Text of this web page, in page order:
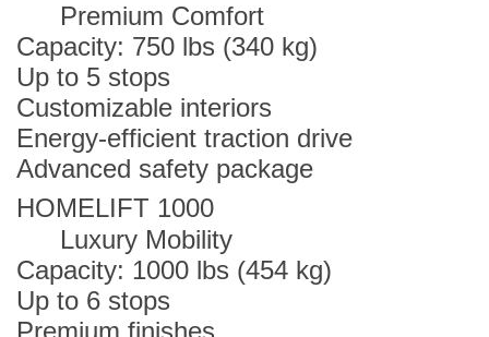
Premium Comfort
Capacity: 750 lbs (340 kg)
Up to 5 stops
Customizable interiors
Energy-efficient traction drive
Advanced safety package
HOMELIFT 1000
Luxury Mobility
Capacity: 1000 lbs (454 kg)
Up to 6 stops
Premium finishes